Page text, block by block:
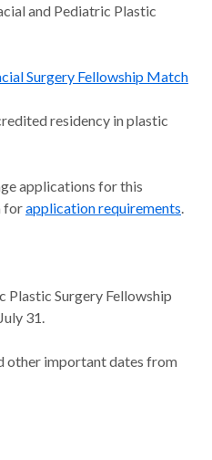
and Pediatric Plastic
Surgery Fellowship Match
residency in plastic
applications for this
forapplication requirements
Plastic Surgery Fellowship
31.
other important dates from